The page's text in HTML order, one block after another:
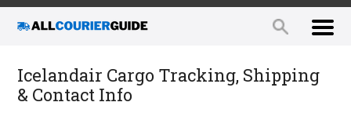
Icelandair Cargo Tracking, Shipping
& Contact Info